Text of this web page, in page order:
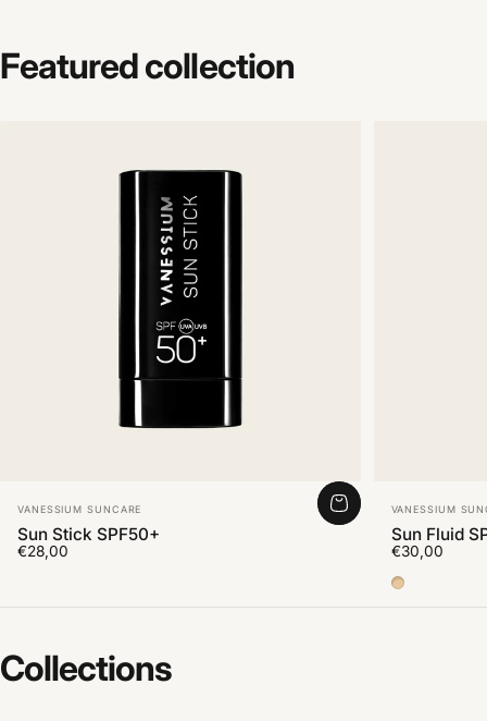
Featuredcollection
Vendor:
VANESSIUM SUNCARE
Sun Stick SPF50+
€28,00
Vendor:
VANESSIUM
Sun Fluid
€30,00
Color
Collections